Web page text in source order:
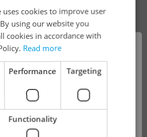
Developer Projects
estate agencies
and developments
Why property selection matters for
real estate listings in Czechia
!
no longer available. Please
our other offers.
uses cookies to improve user
using our website you
cookies in accordance with
Read more
Performance Targeting
Functionality